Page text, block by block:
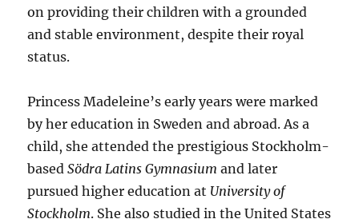
on providing their children with a grounded
and stable environment, despite their royal
status.
Princess Madeleine’s early years were marked
by her education in Sweden and abroad. As a
child, she attended the prestigious Stockholm-
basedSödra Latins Gymnasium and later
pursued higher education at University of
Stockholm. She also studied in the United States